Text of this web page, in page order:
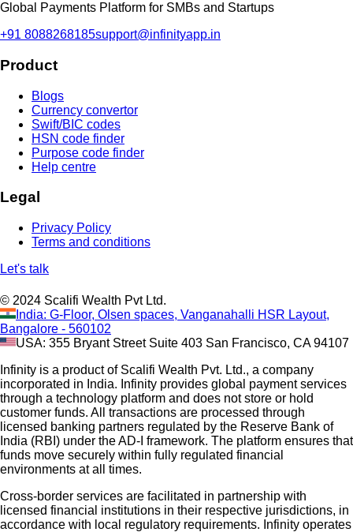
Global Payments Platform for SMBs and Startups
+91 8088268185support@infinityapp.in
Product
Blogs
Currency convertor
Swift/BIC codes
HSN code finder
Purpose code finder
Help centre
Legal
Privacy Policy
Terms and conditions
Let's talk
© 2024 Scalifi Wealth Pvt Ltd.
India: G-Floor, Olsen spaces, Vanganahalli HSR Layout,
Bangalore - 560102
USA: 355 Bryant Street Suite 403 San Francisco, CA 94107
Infinity is a product of Scalifi Wealth Pvt. Ltd., a company
incorporated in India. Infinity provides global payment services
through a technology platform and does not store or hold
customer funds. All transactions are processed through
licensed banking partners regulated by the Reserve Bank of
India (RBI) under the AD-I framework. The platform ensures that
funds move securely within fully regulated financial
environments at all times.
Cross-border services are facilitated in partnership with
licensed financial institutions in their respective jurisdictions, in
accordance with local regulatory requirements. Infinity operates